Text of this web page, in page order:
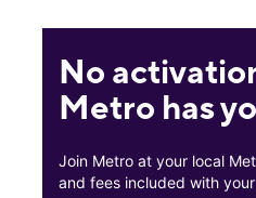
No
Metro has
Join Metro at your local
and fees included with